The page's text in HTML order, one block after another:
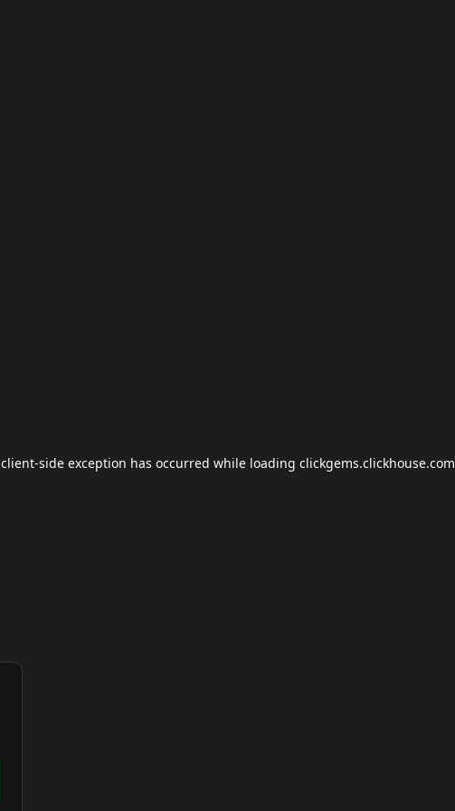
client-side exception has occurred while loading clickgems.clickhouse.com